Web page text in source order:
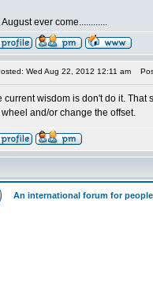
ever come............
Wed Aug 22, 2012 12:11 am
current wisdom is don't do it.
and/or change the offset.
An international forum for